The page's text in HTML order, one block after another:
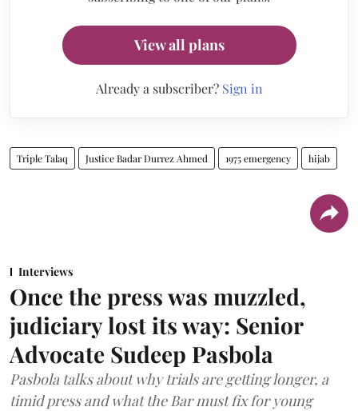
View all plans
Already a subscriber? Sign in
Triple Talaq Justice Badar Durrez Ahmed 1975 emergency hijab
Interviews
Once the press was muzzled,
judiciary lost its way: Senior
Advocate Sudeep Pasbola
Pasbola talks about why trials are getting longer, a
timid press and what the Bar must fix for young